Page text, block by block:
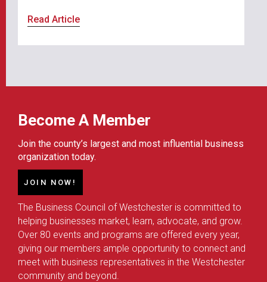
Read Article
Become A Member
Join the county’s largest and most influential business
organization today.
JOIN NOW!
The Business Council of Westchester is committed to
helping businesses market, learn, advocate, and grow.
Over 80 events and programs are offered every year,
giving our members ample opportunity to connect and
meet with business representatives in the Westchester
community and beyond.